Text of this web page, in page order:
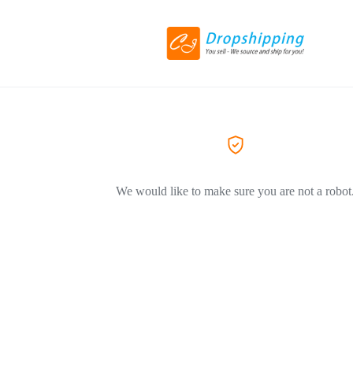
We would like to make sure you are not a